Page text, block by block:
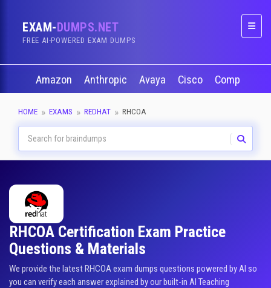
EXAM-DUMPS.NET
FREE AI-POWERED EXAM DUMPS
Amazon Anthropic Avaya Cisco CompTIA
HOME EXAMS REDHAT RHCOA
RHCOA Certification Exam Practice
Questions & Materials
We provide the latest RHCOA exam dumps questions powered by AI so
you can verify each answer explained by our built-in AI Teaching